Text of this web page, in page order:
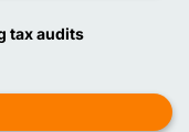
tax audits